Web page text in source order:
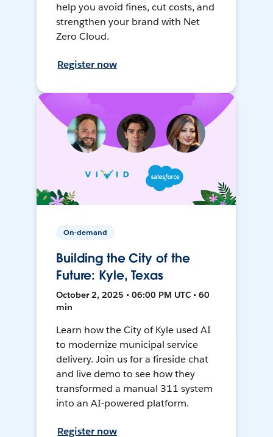
help you avoid fines, cut costs, and
strengthen your brand with Net
Zero Cloud.
Register now
On-demand
Building the City of the
Future: Kyle, Texas
October 2, 2025 • 06:00 PM UTC • 60
min
Learn how the City of Kyle used AI
to modernize municipal service
delivery. Join us for a fireside chat
and live demo to see how they
transformed a manual 311 system
into an AI-powered platform.
Register now